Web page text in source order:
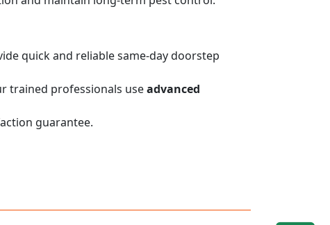
quick and reliable same-day doorstep
trained professionals useadvanced
guarantee.